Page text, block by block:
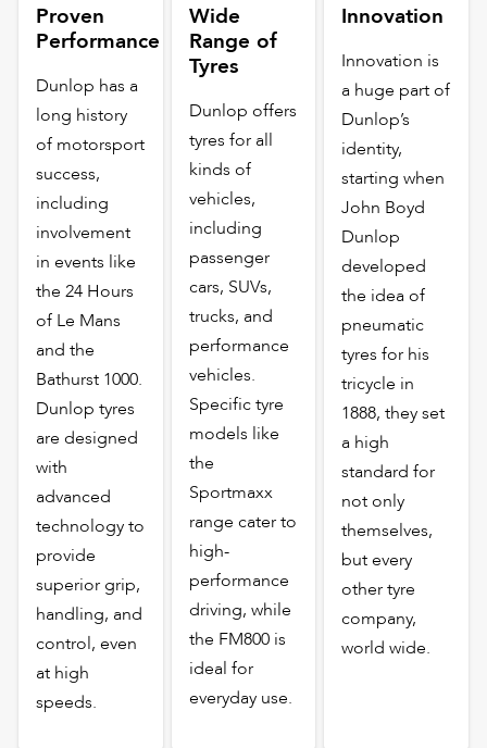
Proven
Performance
Dunlop has a
long history
of motorsport
success,
including
involvement
in events like
the 24 Hours
of Le Mans
and the
Bathurst 1000.
Dunlop tyres
are designed
with
advanced
technology to
provide
superior grip,
handling, and
control, even
at high
speeds.
Wide
Range of
Tyres
Dunlop offers
tyres for all
kinds of
vehicles,
including
passenger
cars, SUVs,
trucks, and
performance
vehicles.
Specific tyre
models like
the
Sportmaxx
range cater to
high-
performance
driving, while
the FM800 is
ideal for
everyday use.
Innovation
Innovation is
a huge part of
Dunlop’s
identity,
starting when
John Boyd
Dunlop
developed
the idea of
pneumatic
tyres for his
tricycle in
1888, they set
a high
standard for
not only
themselves,
but every
other tyre
company,
world wide.